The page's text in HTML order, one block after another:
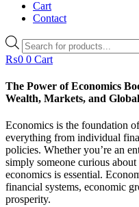
Cart
Contact
Products
search
₨0 0 Cart
The Power of Economics
Wealth, Markets, and
Economics is the foundation
everything from individual
policies. Whether you’re an
simply someone curious
economics is essential.
financial systems, economic
prosperity.